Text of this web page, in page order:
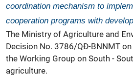
coordination mechanism to
cooperation programs with
The Ministry of Agriculture and
Decision No. 3786/QĐ-BNNMT
the Working Group on South -
agriculture.